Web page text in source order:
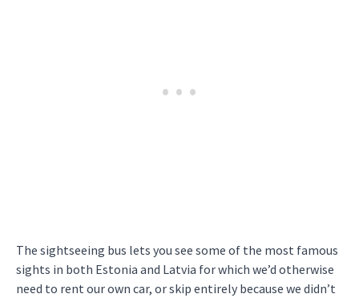
The sightseeing bus lets you see some of the most famous
sights in both Estonia and Latvia for which we’d otherwise
need to rent our own car, or skip entirely because we didn’t